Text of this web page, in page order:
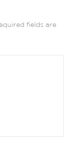
fields are